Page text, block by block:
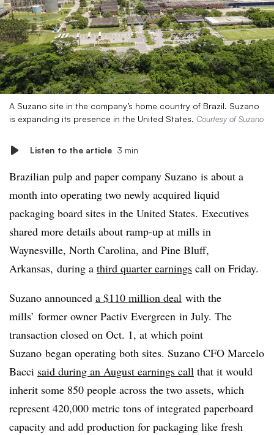
A Suzano site in the company’s home country of Brazil. Suzano
is expanding its presence in the United States. Courtesy of Suzano
Listen to the article 3 min
Brazilian pulp and paper company Suzano is about a
month into operating two newly acquired liquid
packaging board sites in the United States. Executives
shared more details about ramp-up at mills in
Waynesville, North Carolina, and Pine Bluff,
Arkansas, during a third quarter earnings call on Friday.
Suzano announced a $110 million deal with the
mills’ former owner Pactiv Evergreen in July. The
transaction closed on Oct. 1, at which point
Suzano began operating both sites. Suzano CFO Marcelo
Bacci said during an August earnings call that it would
inherit some 850 people across the two assets, which
represent 420,000 metric tons of integrated paperboard
capacity and add production for packaging like fresh